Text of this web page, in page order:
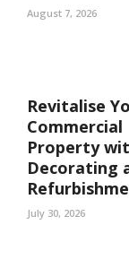
August 7, 2026
Revitalise
Commercial
Property
Decorating
July 30, 2026